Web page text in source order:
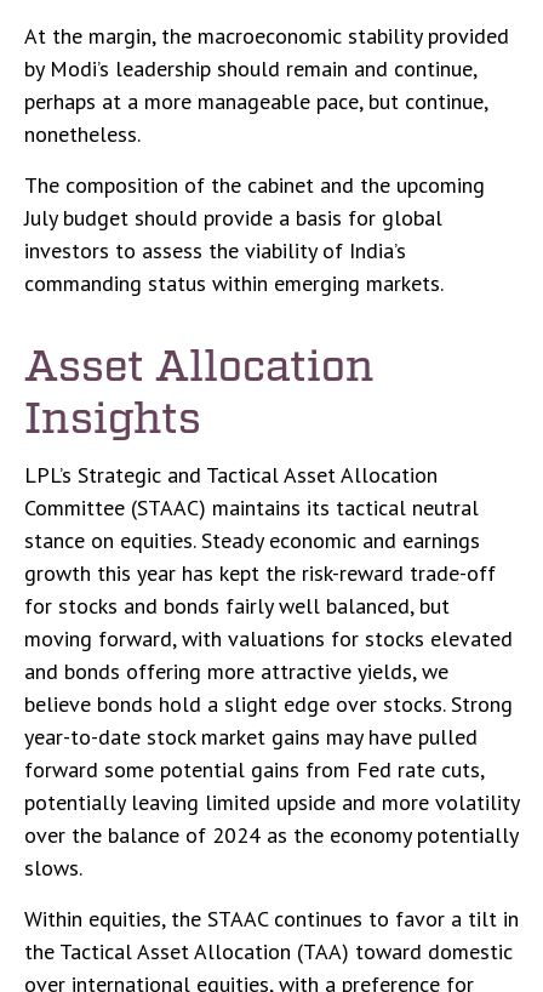
At the margin, the macroeconomic stability provided
by Modi’s leadership should remain and continue,
perhaps at a more manageable pace, but continue,
nonetheless.
The composition of the cabinet and the upcoming
July budget should provide a basis for global
investors to assess the viability of India’s
commanding status within emerging markets.
Asset Allocation
Insights
LPL’s Strategic and Tactical Asset Allocation
Committee (STAAC) maintains its tactical neutral
stance on equities. Steady economic and earnings
growth this year has kept the risk-reward trade-off
for stocks and bonds fairly well balanced, but
moving forward, with valuations for stocks elevated
and bonds offering more attractive yields, we
believe bonds hold a slight edge over stocks. Strong
year-to-date stock market gains may have pulled
forward some potential gains from Fed rate cuts,
potentially leaving limited upside and more volatility
over the balance of 2024 as the economy potentially
slows.
Within equities, the STAAC continues to favor a tilt in
the Tactical Asset Allocation (TAA) toward domestic
over international equities, with a preference for